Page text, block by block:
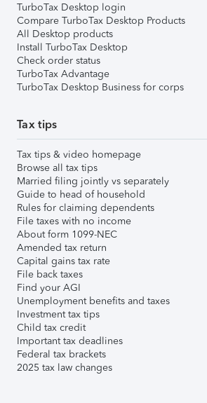
TurboTax Desktop login
Compare TurboTax Desktop Products
All Desktop products
Install TurboTax Desktop
Check order status
TurboTax Advantage
TurboTax Desktop Business for corps
Tax tips
Tax tips & video homepage
Browse all tax tips
Married filing jointly vs separately
Guide to head of household
Rules for claiming dependents
File taxes with no income
About form 1099-NEC
Amended tax return
Capital gains tax rate
File back taxes
Find your AGI
Unemployment benefits and taxes
Investment tax tips
Child tax credit
Important tax deadlines
Federal tax brackets
2025 tax law changes